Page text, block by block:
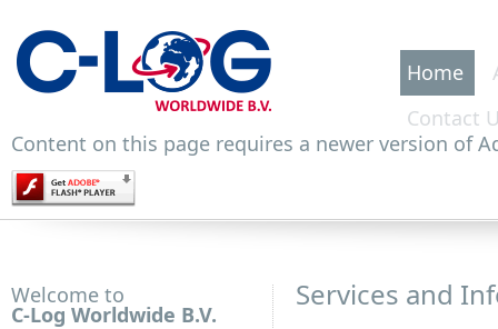
Home
Contact
Content on this page requires a newer version of
Welcome to
C-Log Worldwide B.V.
Services and